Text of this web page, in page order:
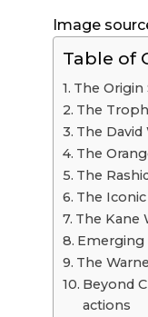
Image
Table of
The Origin
The
The David
The
The
The
The Kane
Emerging
The
Beyond
actions